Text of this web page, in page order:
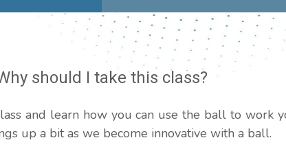
should I take this class?
and learn how you can use the ball to work
up a bit as we become innovative with a ball.